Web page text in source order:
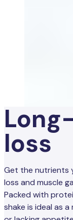
loss
Get the nutrients
loss and muscle
Packed with
shake is ideal as